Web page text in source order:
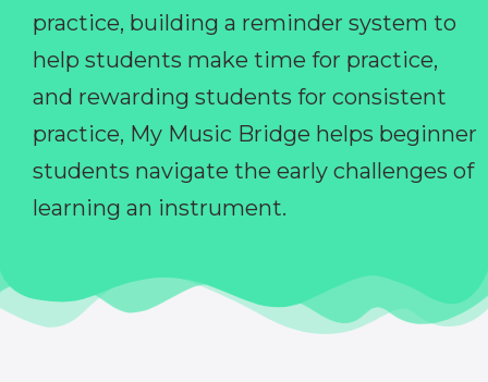
practice, building a reminder system to
help students make time for practice,
and rewarding students for consistent
practice, My Music Bridge helps beginner
students navigate the early challenges of
learning an instrument.